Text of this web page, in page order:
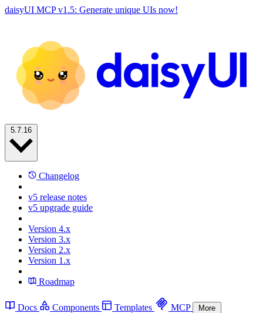
daisyUI MCP v1.5: Generate unique UIs now!
Changelog
v5 release notes
v5 upgrade guide
Version 4.x
Version 3.x
Version 2.x
Version 1.x
Roadmap
Docs Components Templates MCP